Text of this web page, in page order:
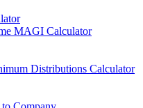
MAGI Calculator
Distributions Calculator